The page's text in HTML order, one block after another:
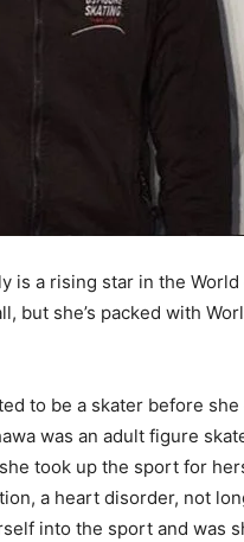
is a rising star in the
but she’s packed with
to be a skater before
was an adult figure
took up the sport for
a heart disorder, not
into the sport and was